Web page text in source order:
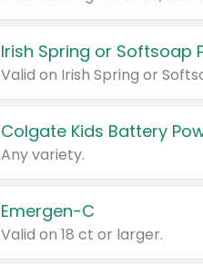
Irish Spring or Softsoap
Colgate Kids Battery
Any variety.
Emergen-C
Valid on 18 ct or larger.